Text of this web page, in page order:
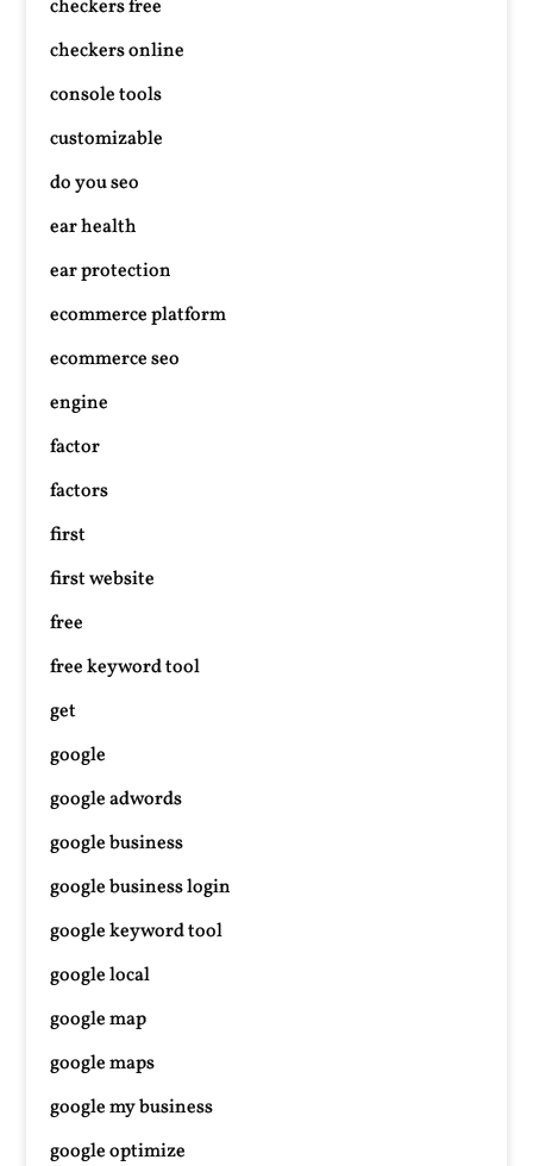
checkers free
checkers online
console tools
customizable
do you seo
ear health
ear protection
ecommerce platform
ecommerce seo
engine
factor
factors
first
first website
free
free keyword tool
get
google
google adwords
google business
google business login
google keyword tool
google local
google map
google maps
google my business
google optimize